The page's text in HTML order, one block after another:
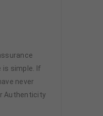
is simple. If
never
Authenticity